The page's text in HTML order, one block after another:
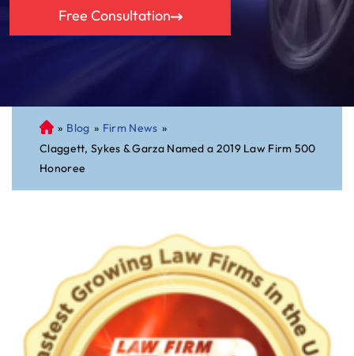
Free Consultation
C
on
ne
cti
al
Inj
ur
» Blog » Firm News »
Claggett, Sykes & Garza Named a 2019 Law Firm 500
Honoree